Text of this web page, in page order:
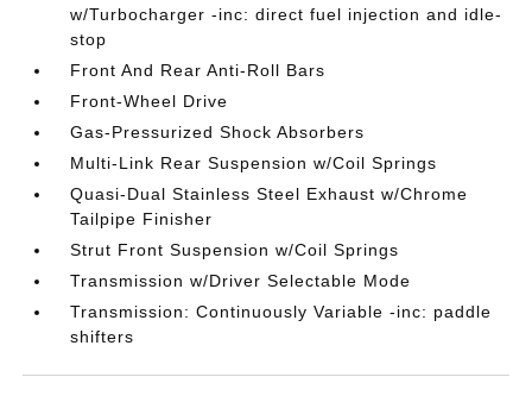
w/Turbocharger -inc: direct fuel injection and idle-
stop
Front And Rear Anti-Roll Bars
Front-Wheel Drive
Gas-Pressurized Shock Absorbers
Multi-Link Rear Suspension w/Coil Springs
Quasi-Dual Stainless Steel Exhaust w/Chrome
Tailpipe Finisher
Strut Front Suspension w/Coil Springs
Transmission w/Driver Selectable Mode
Transmission: Continuously Variable -inc: paddle
shifters